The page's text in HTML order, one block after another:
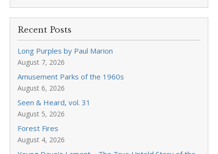
Recent Posts
Long Purples by Paul Marion
August 7, 2026
Amusement Parks of the 1960s
August 6, 2026
Seen & Heard, vol. 31
August 5, 2026
Forest Fires
August 4, 2026